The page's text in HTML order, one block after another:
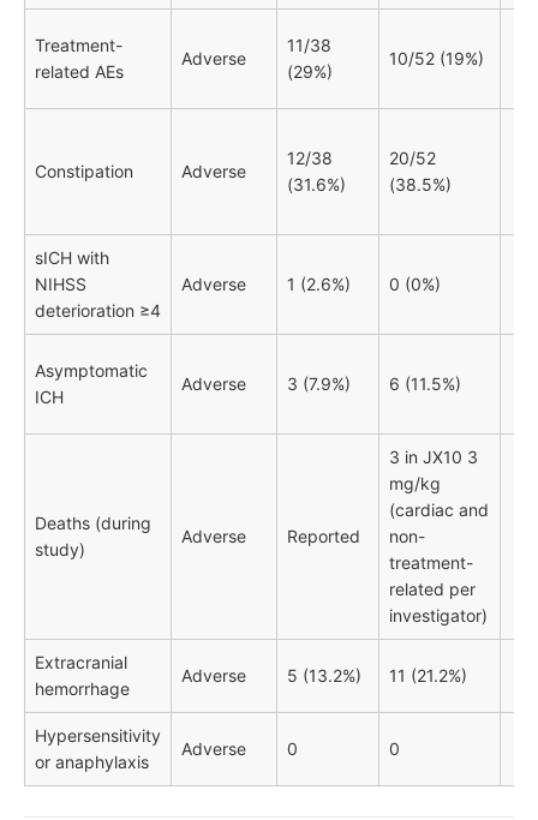
Treatment-
related AEs
Adverse
11/38
(29%)
10/52 (19%)
Constipation Adverse
12/38
(31.6%)
20/52
(38.5%)
sICH with
NIHSS
deterioration ≥4
Adverse 1 (2.6%) 0 (0%)
Asymptomatic
ICH
Adverse 3 (7.9%) 6 (11.5%)
Deaths (during
study)
Adverse Reported
3 in JX10 3
mg/kg
(cardiac and
non-
treatment-
related per
investigator)
Extracranial
hemorrhage
Adverse 5 (13.2%) 11 (21.2%)
Hypersensitivity
or anaphylaxis
Adverse 0 0